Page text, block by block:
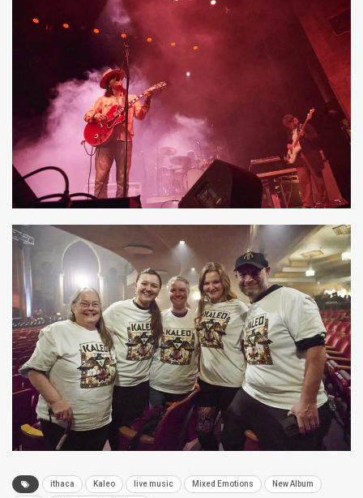
ithaca Kaleo live music Mixed Emotions New Album